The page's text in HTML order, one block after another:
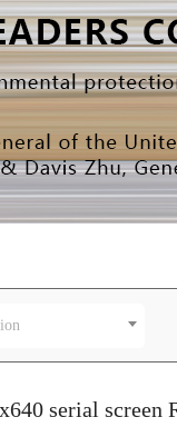
serial screen